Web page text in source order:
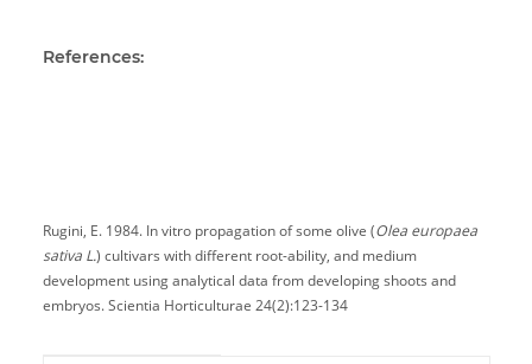
References:
Rugini, E. 1984. In vitro propagation of some olive (Olea europaea
sativa L.) cultivars with different root-ability, and medium
development using analytical data from developing shoots and
embryos. Scientia Horticulturae 24(2):123-134